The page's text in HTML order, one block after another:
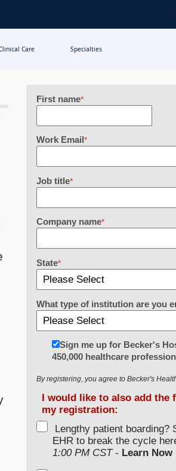
Care Specialties
First name*
Work Email*
Job title*
Company name*
State*
What type of institution are you
Sign me up for Becker's
450,000 healthcare
By registering, you agree to Becker's
I would like to also add
my registration:
Lengthy patient boarding?
EHR to break the cycle
1:00 PM CST- Learn Now